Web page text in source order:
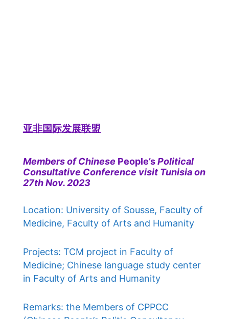
亚非国际发展联盟
Members of Chinese People’sPolitical
Consultative Conference visit Tunisia on
27th Nov. 2023
Location: University of Sousse, Faculty of
Medicine, Faculty of Arts and Humanity
Projects: TCM project in Faculty of
Medicine; Chinese language study center
in Faculty of Arts and Humanity
Remarks: the Members of CPPCC